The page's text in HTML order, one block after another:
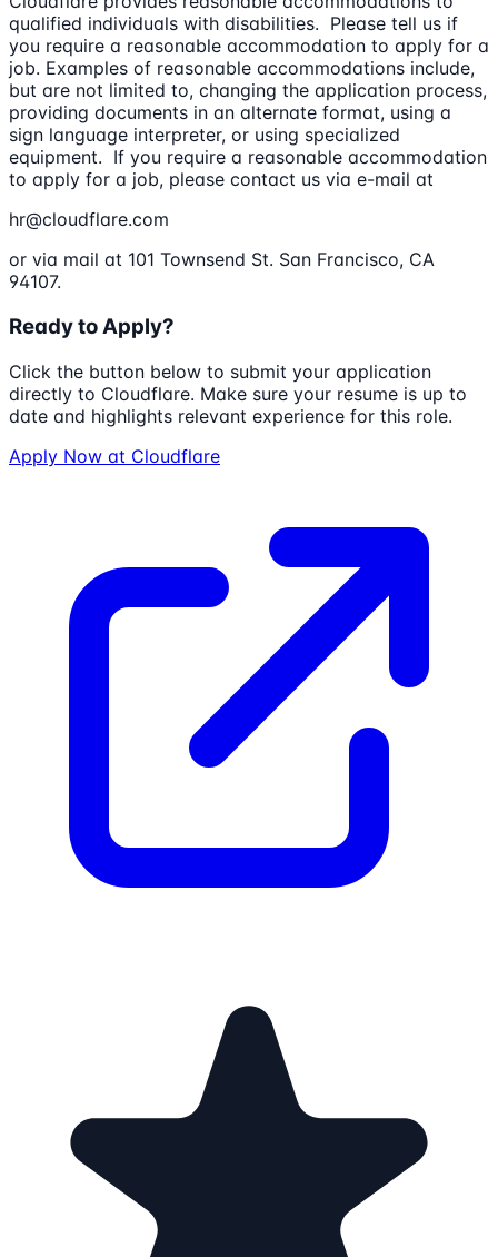
qualified individuals with disabilities. Please tell us if
you require a reasonable accommodation to apply for a
job. Examples of reasonable accommodations include,
but are not limited to, changing the application process,
providing documents in an alternate format, using a
sign language interpreter, or using specialized
equipment. If you require a reasonable accommodation
to apply for a job, please contact us via e-mail at
hr@cloudflare.com
or via mail at 101 Townsend St. San Francisco, CA
94107.
Ready to Apply?
Click the button below to submit your application
directly to Cloudflare. Make sure your resume is up to
date and highlights relevant experience for this role.
Apply Now at Cloudflare